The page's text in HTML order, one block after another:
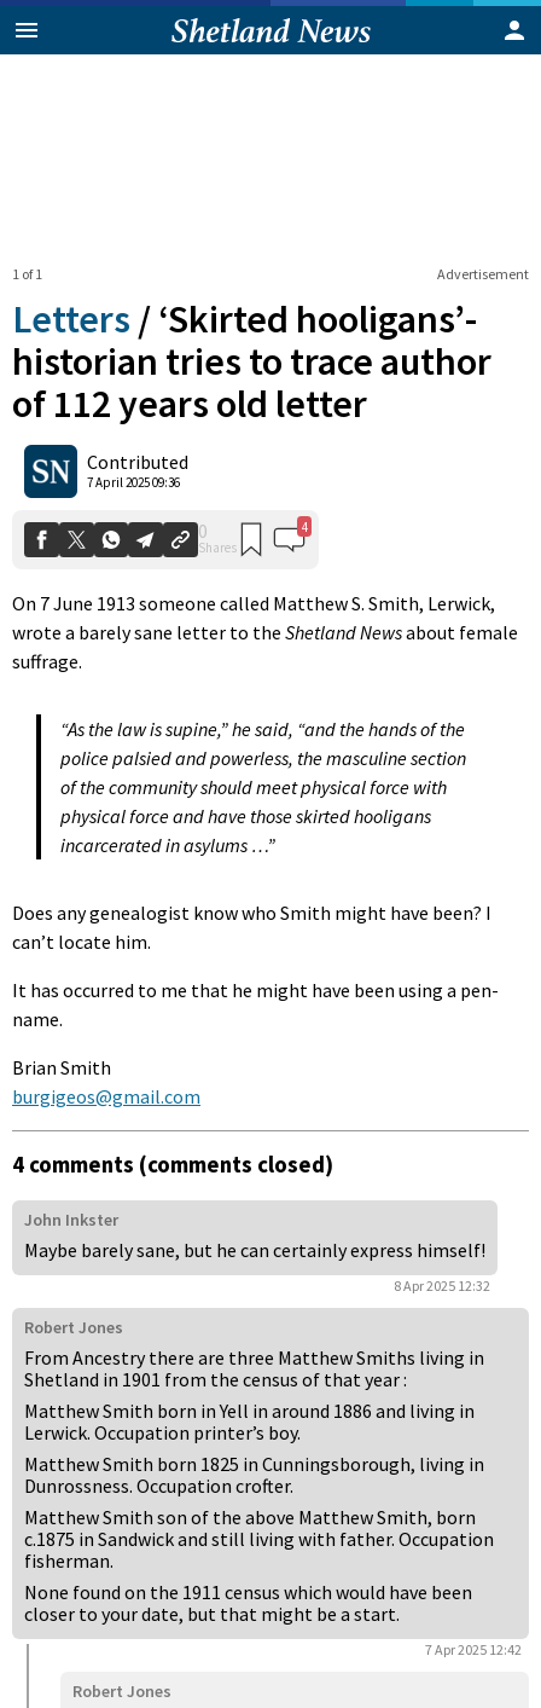
Advertisement
1 of 1
Letters / ‘Skirted hooligans’-
historian tries to trace author
of 112 years old letter
Contributed
7 April 2025 09:36
Shares
On 7 June 1913 someone called Matthew S. Smith, Lerwick,
wrote a barely sane letter to the Shetland Newsabout female
suffrage.
“As the law is supine,” he said, “and the hands of the
police palsied and powerless, the masculine section
of the community should meet physical force with
physical force and have those skirted hooligans
incarcerated in asylums …”
Does any genealogist know who Smith might have been? I
can’t locate him.
It has occurred to me that he might have been using a pen-
name.
Brian Smith
burgigeos@gmail.com
4 comments (comments closed)
John Inkster
Maybe barely sane, but he can certainly express himself!
8 Apr 2025 12:32
Robert Jones
From Ancestry there are three Matthew Smiths living in
Shetland in 1901 from the census of that year :
Matthew Smith born in Yell in around 1886 and living in
Lerwick. Occupation printer’s boy.
Matthew Smith born 1825 in Cunningsborough, living in
Dunrossness. Occupation crofter.
Matthew Smith son of the above Matthew Smith, born
c.1875 in Sandwick and still living with father. Occupation
fisherman.
None found on the 1911 census which would have been
closer to your date, but that might be a start.
7 Apr 2025 12:42
Robert Jones